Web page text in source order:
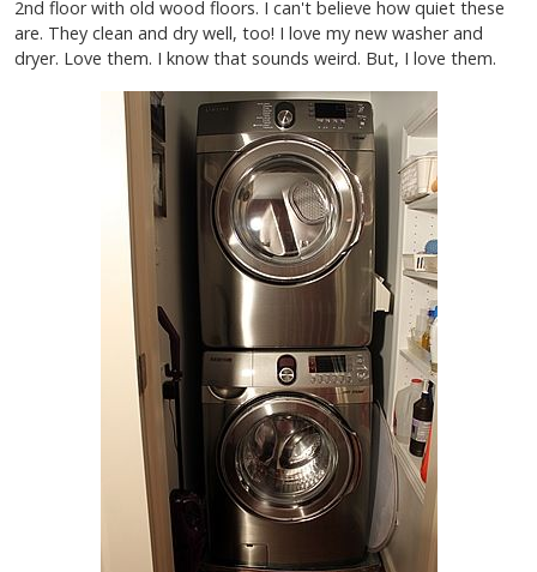
2nd floor with old wood floors. I can't believe how quiet these
are. They clean and dry well, too! I love my new washer and
dryer. Love them. I know that sounds weird. But, I love them.